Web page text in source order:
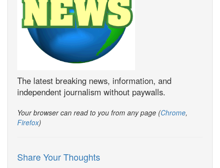
The latest breaking news, information, and
independent journalism without paywalls.
Your browser can read to you from any page (Chrome,
Firefox)
Share Your Thoughts